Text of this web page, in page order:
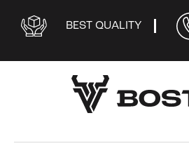
BEST QUALITY